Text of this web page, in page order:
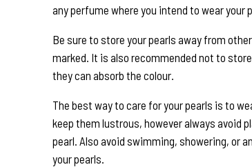
any perfume where you intend to wear your
Be sure to store your pearls away from
marked. It is also recommended not to
they can absorb the colour.
The best way to care for your pearls is to
keep them lustrous, however always avoid
pearl. Also avoid swimming, showering, or
your pearls.